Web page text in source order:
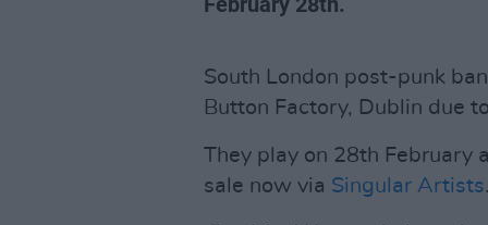
South London post-punk
Button Factory, Dublin due
They play on 28th February
sale now via Singular Artists.